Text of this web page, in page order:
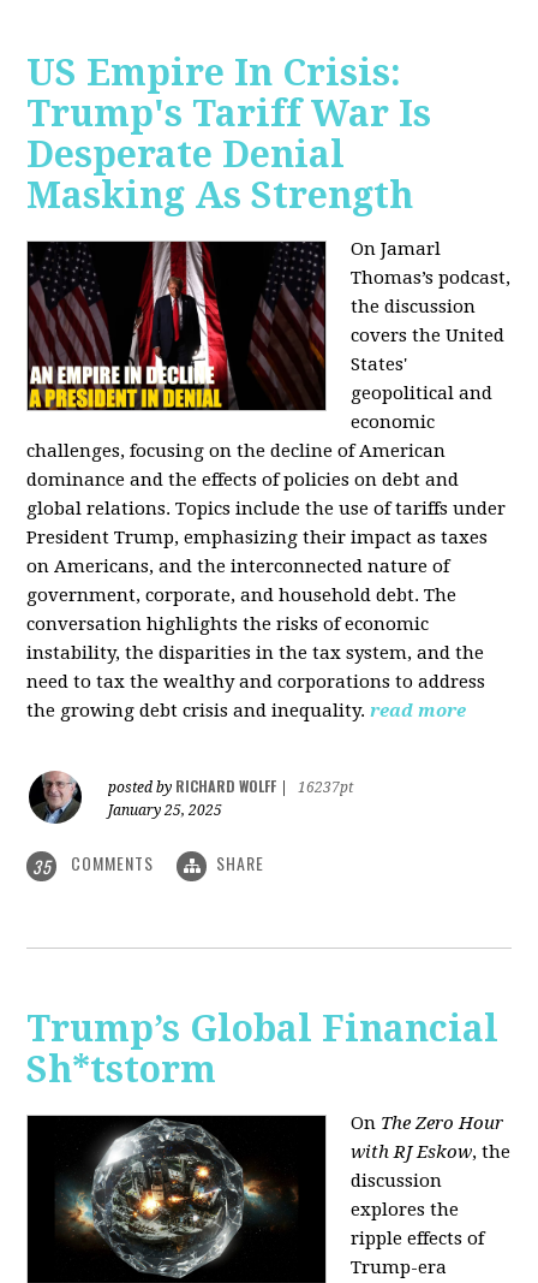
US Empire In Crisis:
Trump's Tariff War Is
Desperate Denial
Masking As Strength
On Jamarl
Thomas’s podcast,
the discussion
covers the United
States'
geopolitical and
economic
challenges, focusing on the decline of American
dominance and the effects of policies on debt and
global relations. Topics include the use of tariffs under
President Trump, emphasizing their impact as taxes
on Americans, and the interconnected nature of
government, corporate, and household debt. The
conversation highlights the risks of economic
instability, the disparities in the tax system, and the
need to tax the wealthy and corporations to address
the growing debt crisis and inequality. read more
posted by RICHARD WOLFF
16237pt
January 25, 2025
35 COMMENTS SHARE
Trump’s Global Financial
Sh*tstorm
On The Zero Hour
with RJ Eskow, the
discussion
explores the
ripple effects of
Trump-era